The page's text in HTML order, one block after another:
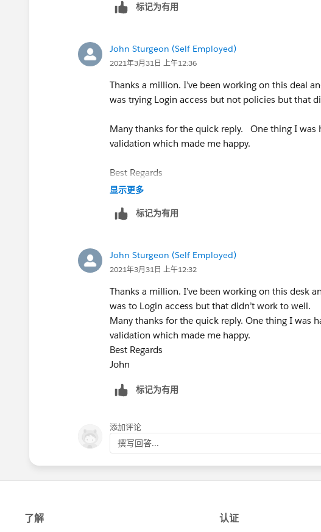
标记为有用
John Sturgeon (Self Employed)
2021年3月31日 上午12:36
Thanks a million. I’ve been working on this deal
was trying Login access but not policies but that
Many thanks for the quick reply. One thing I
validation which made me happy.
Best Regards
显示更多
标记为有用
John Sturgeon (Self Employed)
2021年3月31日 上午12:32
Thanks a million. I’ve been working on this desk
was to Login access but that didn’t work to well.
Many thanks for the quick reply. One thing I was
validation which made me happy.
Best Regards
John
标记为有用
添加评论
撰写回答...